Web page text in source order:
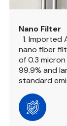
Nano Filter
1.
nano fiber
of 0.3
99.9% and
standard